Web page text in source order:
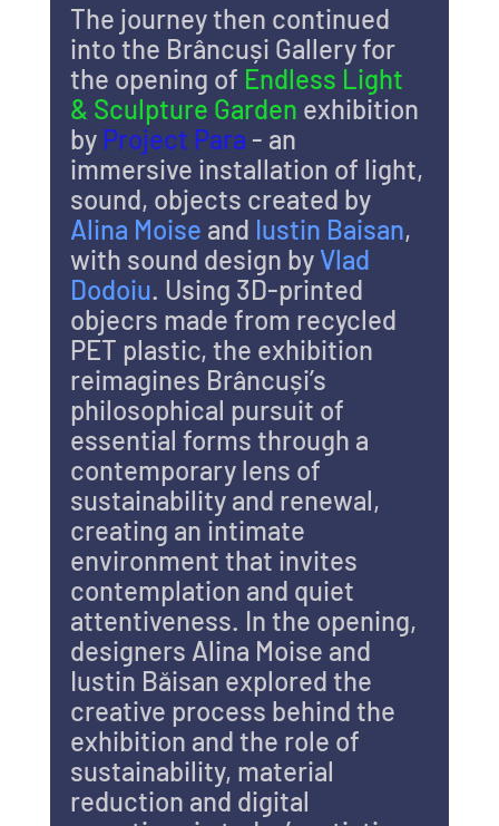
The journey then continued
into the Brâncuși Gallery for
the opening of Endless Light
& Sculpture Garden exhibition
by Project Para - an
immersive installation of light,
sound, objects created by
Alina Moise and Iustin Baisan,
with sound design by Vlad
Dodoiu. Using 3D-printed
objecrs made from recycled
PET plastic, the exhibition
reimagines Brâncuși’s
philosophical pursuit of
essential forms through a
contemporary lens of
sustainability and renewal,
creating an intimate
environment that invites
contemplation and quiet
attentiveness. In the opening,
designers Alina Moise and
Iustin Băisan explored the
creative process behind the
exhibition and the role of
sustainability, material
reduction and digital